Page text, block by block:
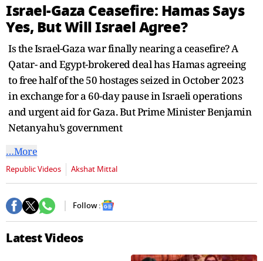
Israel-Gaza Ceasefire: Hamas Says
Yes, But Will Israel Agree?
Is the Israel-Gaza war finally nearing a ceasefire? A
Qatar- and Egypt-brokered deal has Hamas agreeing
to free half of the 50 hostages seized in October 2023
in exchange for a 60-day pause in Israeli operations
and urgent aid for Gaza. But Prime Minister Benjamin
Netanyahu’s government
…More
Republic Videos Akshat Mittal
Follow :
Latest Videos